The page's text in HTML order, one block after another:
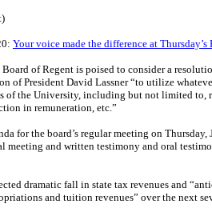
Your voice made the difference at Thursday’s
of Regent is poised to consider a
of President David Lassner “to utilize
of the University, including but not limited to,
in remuneration, etc.”
for the board’s regular meeting on
meeting and written testimony and oral
dramatic fall in state tax revenues and
and tuition revenues” over the next